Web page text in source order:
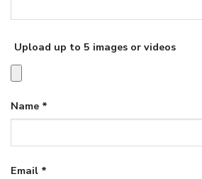
Upload up to 5 images or videos
Name *
Email *